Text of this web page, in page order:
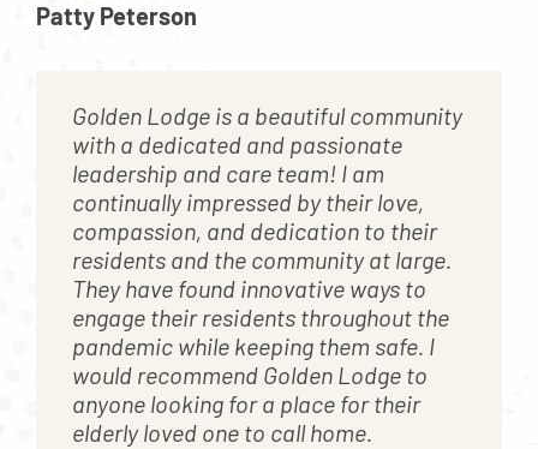
Patty Peterson
Golden Lodge is a beautiful community
with a dedicated and passionate
leadership and care team! I am
continually impressed by their love,
compassion, and dedication to their
residents and the community at large.
They have found innovative ways to
engage their residents throughout the
pandemic while keeping them safe. I
would recommend Golden Lodge to
anyone looking for a place for their
elderly loved one to call home.